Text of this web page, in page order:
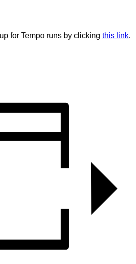
for Tempo runs by clicking this link.